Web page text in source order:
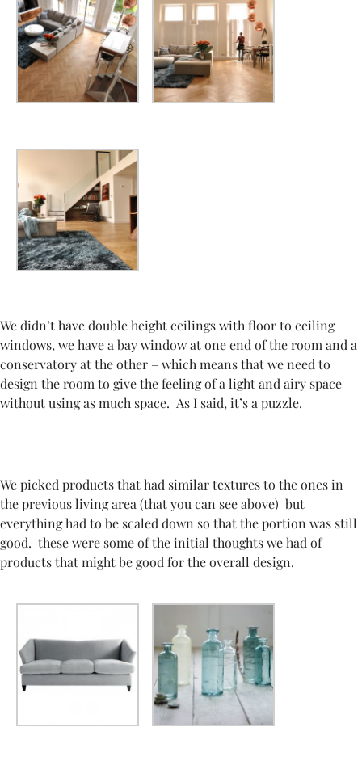
We didn’t have double height ceilings with floor to ceiling
windows, we have a bay window at one end of the room and a
conservatory at the other – which means that we need to
design the room to give the feeling of a light and airy space
without using as much space. As I said, it’s a puzzle.
Wepicked products that had similar textures to the ones in
the previous living area (that you can see above) but
everything had to be scaled down so that the portion was still
good. these were some of the initial thoughts we had of
products that might be good for the overall design.